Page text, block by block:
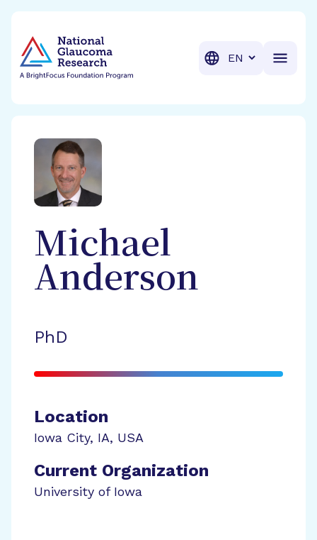
Translation
Michael
Anderson
PhD
Location
Iowa City, IA, USA
Current Organization
University of Iowa